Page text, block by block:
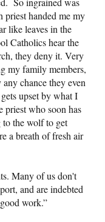
priest handed me my
like leaves in the
Catholics hear the
they deny it. Very
my family members,
chance they even
upset by what I
priest who soon has
to the wolf to get
a breath of fresh air
Many of us don't
and are indebted
work.”